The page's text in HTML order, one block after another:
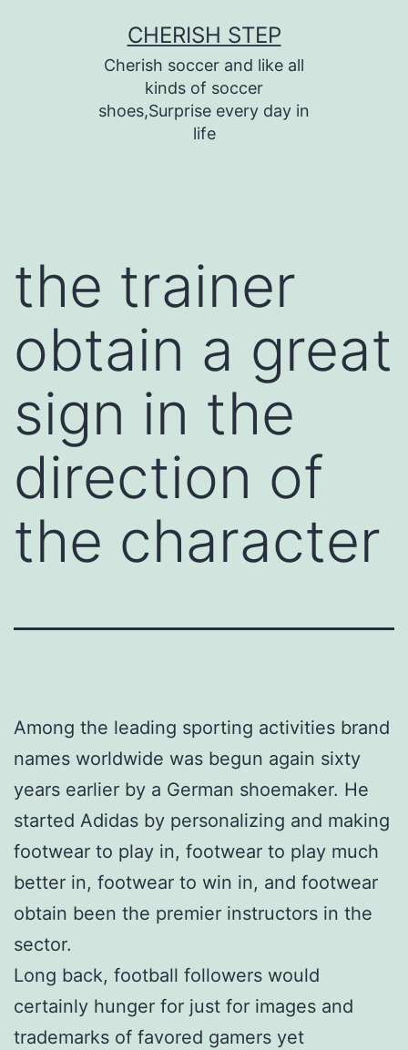
CHERISH STEP
Cherish soccer and like all
kinds of soccer
shoes,Surprise every day in
life
the trainer
obtain a great
sign in the
direction of
the character
Among the leading sporting activities brand
names worldwide was begun again sixty
years earlier by a German shoemaker. He
started Adidas by personalizing and making
footwear to play in, footwear to play much
better in, footwear to win in, and footwear
obtain been the premier instructors in the
sector.
Long back, football followers would
certainly hunger for just for images and
trademarks of favored gamers yet